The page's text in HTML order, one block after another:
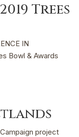
Trees
IN
Bowl & Awards
project